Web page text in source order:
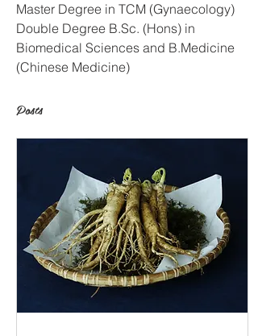
Master Degree in TCM (Gynaecology)
Double Degree B.Sc. (Hons) in
Biomedical Sciences and B.Medicine
(Chinese Medicine)
Posts